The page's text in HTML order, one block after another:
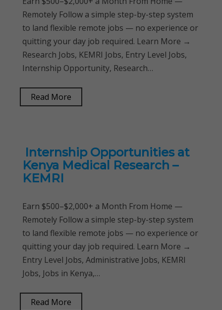
Remotely Follow a simple step-by-step system
to land flexible remote jobs — no experience or
quitting your day job required. Learn More →
Research Jobs, KEMRI Jobs, Entry Level Jobs,
Internship Opportunity, Research…
Read More
Internship Opportunities at
Kenya Medical Research –
KEMRI
Earn $500–$2,000+ a Month From Home —
Remotely Follow a simple step-by-step system
to land flexible remote jobs — no experience or
quitting your day job required. Learn More →
Entry Level Jobs, Administrative Jobs, KEMRI
Jobs, Jobs in Kenya,…
Read More